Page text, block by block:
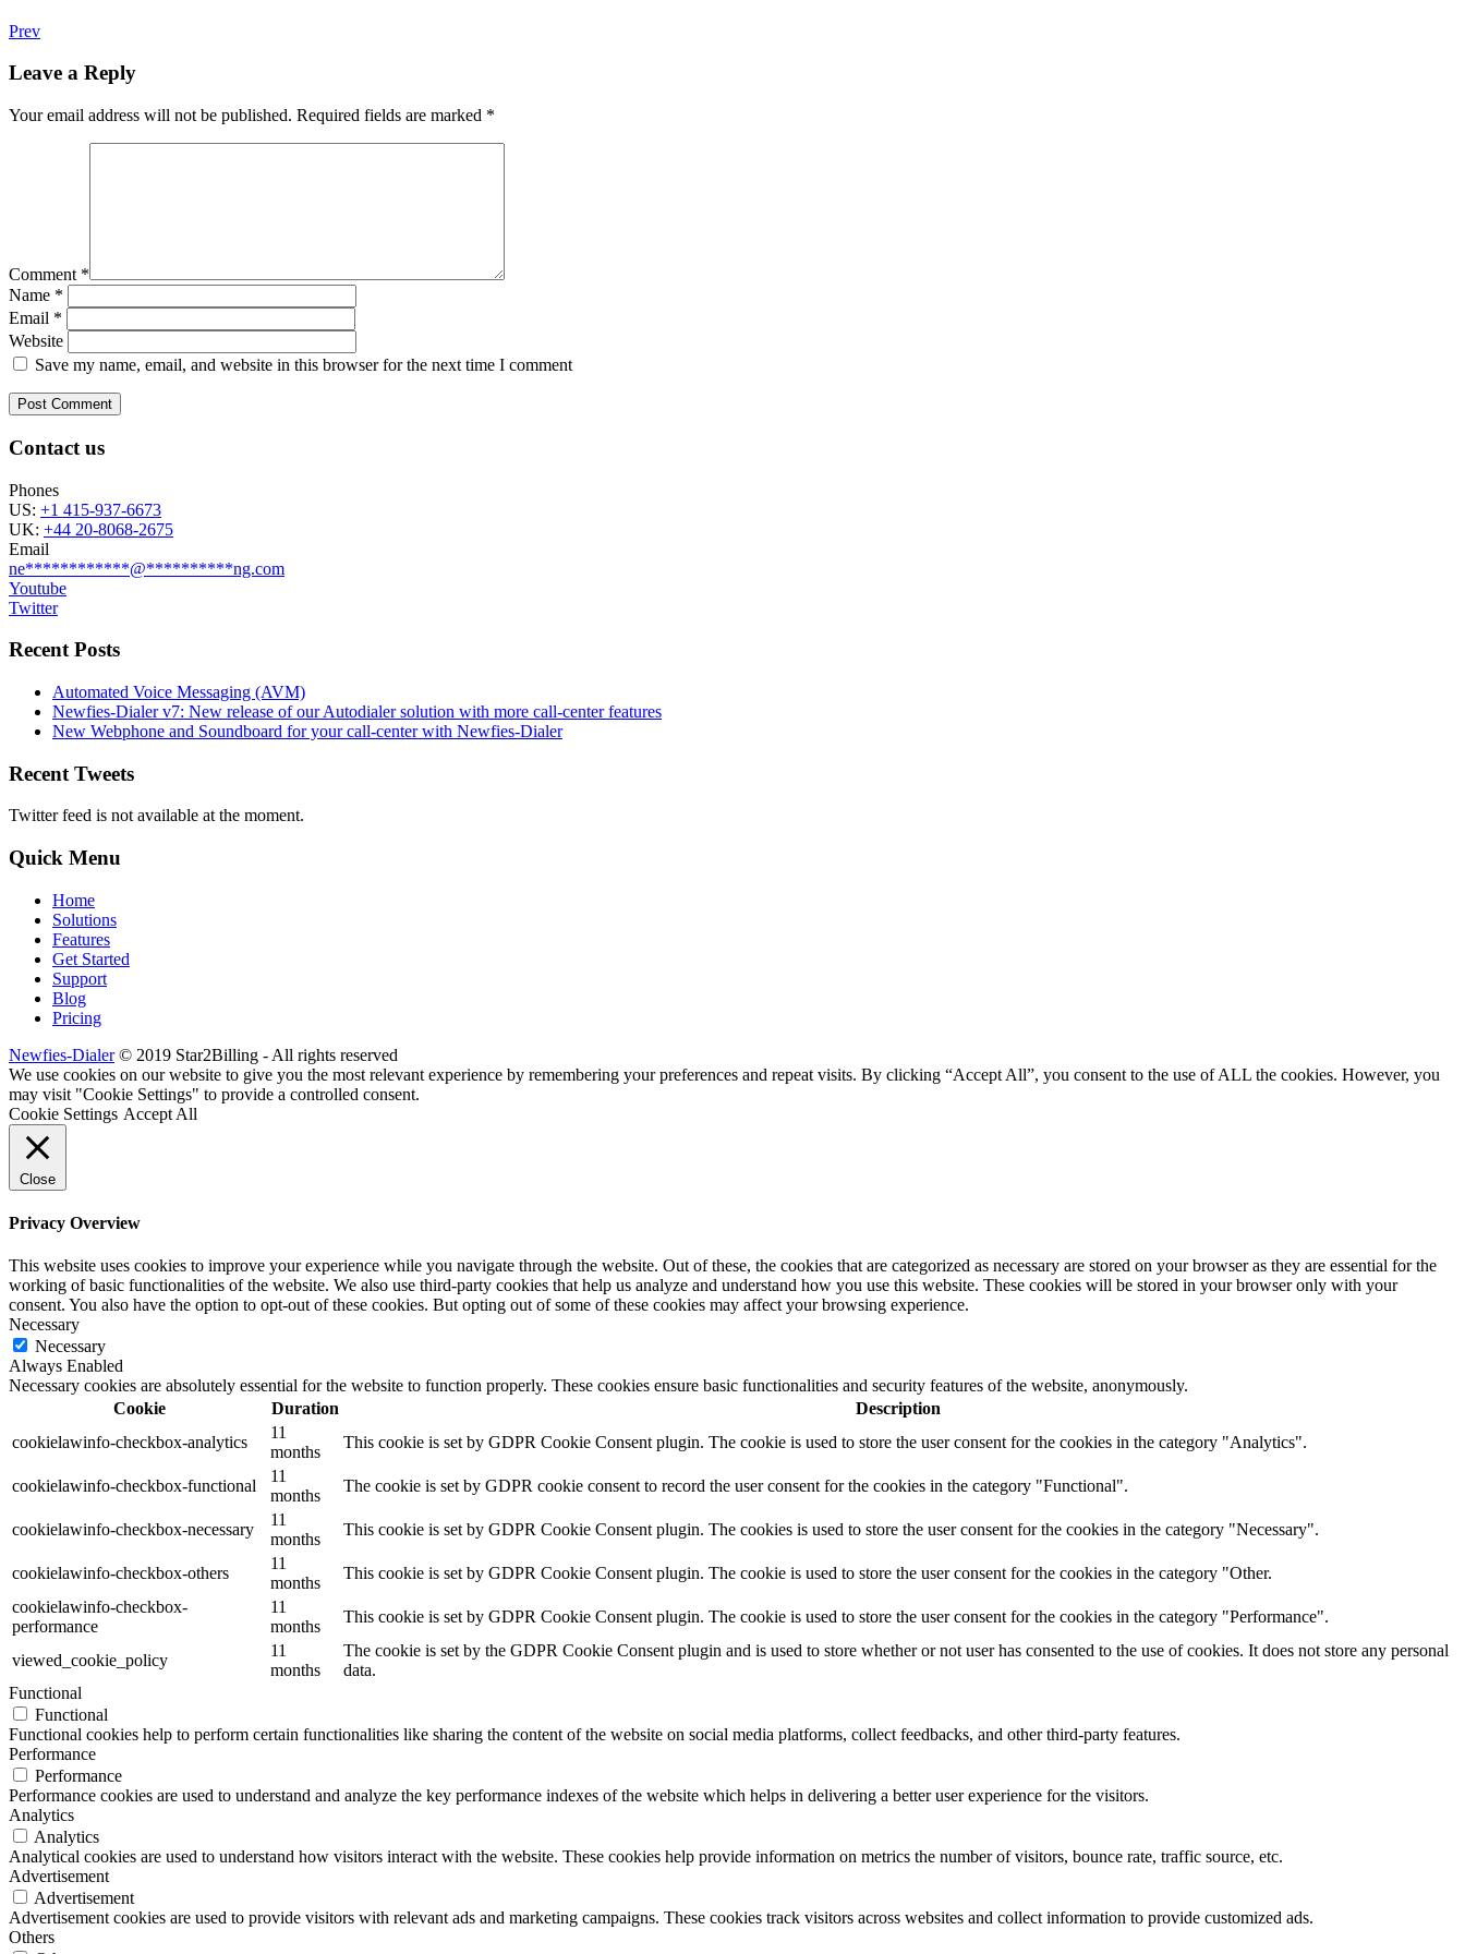
Prev
Leave a Reply
Your email address will not be published. Required fields are marked *
Comment *
Name *
Email *
Website
Save my name, email, and website in this browser for the next time I comment
Contact us
Phones
US: +1 415-937-6673
UK: +44 20-8068-2675
Email
ne************@**********ng.com
Youtube
Twitter
Recent Posts
Automated Voice Messaging (AVM)
Newfies-Dialer v7: New release of our Autodialer solution with more call-center features
New Webphone and Soundboard for your call-center with Newfies-Dialer
Recent Tweets
Twitter feed is not available at the moment.
Quick Menu
Home
Solutions
Features
Get Started
Support
Blog
Pricing
Newfies-Dialer© 2019 Star2Billing - All rights reserved
We use cookies on our website to give you the most relevant experience by remembering your preferences and repeat visits. By clicking “Accept All”, you consent to the use of ALL the cookies. However, you
may visit "Cookie Settings" to provide a controlled consent.
Cookie Settings Accept All
Close
Privacy Overview
This website uses cookies to improve your experience while you navigate through the website. Out of these, the cookies that are categorized as necessary are stored on your browser as they are essential for the
working of basic functionalities of the website. We also use third-party cookies that help us analyze and understand how you use this website. These cookies will be stored in your browser only with your
consent. You also have the option to opt-out of these cookies. But opting out of some of these cookies may affect your browsing experience.
Necessary
Necessary
Always Enabled
Necessary cookies are absolutely essential for the website to function properly. These cookies ensure basic functionalities and security features of the website, anonymously.
Cookie
Duration
Description
cookielawinfo-checkbox-analytics
11
months
This cookie is set by GDPR Cookie Consent plugin. The cookie is used to store the user consent for the cookies in the category "Analytics".
cookielawinfo-checkbox-functional
11
months
The cookie is set by GDPR cookie consent to record the user consent for the cookies in the category "Functional".
cookielawinfo-checkbox-necessary
11
months
This cookie is set by GDPR Cookie Consent plugin. The cookies is used to store the user consent for the cookies in the category "Necessary".
cookielawinfo-checkbox-others
11
months
This cookie is set by GDPR Cookie Consent plugin. The cookie is used to store the user consent for the cookies in the category "Other.
cookielawinfo-checkbox-
performance
11
months
This cookie is set by GDPR Cookie Consent plugin. The cookie is used to store the user consent for the cookies in the category "Performance".
viewed_cookie_policy
11
months
The cookie is set by the GDPR Cookie Consent plugin and is used to store whether or not user has consented to the use of cookies. It does not store any personal
data.
Functional
Functional
Functional cookies help to perform certain functionalities like sharing the content of the website on social media platforms, collect feedbacks, and other third-party features.
Performance
Performance
Performance cookies are used to understand and analyze the key performance indexes of the website which helps in delivering a better user experience for the visitors.
Analytics
Analytics
Analytical cookies are used to understand how visitors interact with the website. These cookies help provide information on metrics the number of visitors, bounce rate, traffic source, etc.
Advertisement
Advertisement
Advertisement cookies are used to provide visitors with relevant ads and marketing campaigns. These cookies track visitors across websites and collect information to provide customized ads.
Others